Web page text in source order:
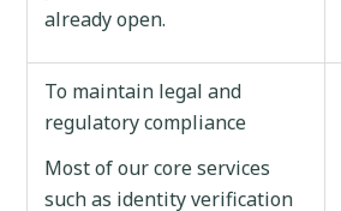
already open.
To maintain legal and
regulatory compliance
Most of our core services
such as identity verification